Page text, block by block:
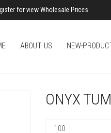
for view Wholesale Prices
ABOUT US NEW-
ONYX